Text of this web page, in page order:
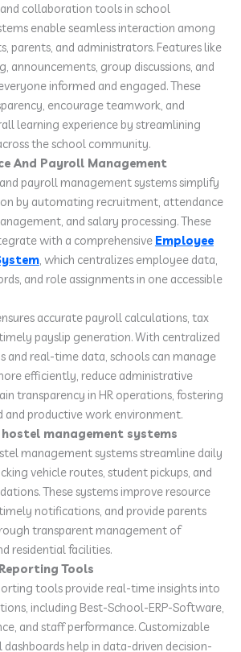
collaboration tools in school
enable seamless interaction among
parents, and administrators. Features like
announcements, group discussions, and
informed and engaged. These
encourage teamwork, and
learning experience by streamlining
the school community.
And Payroll Management
payroll management systems simplify
by automating recruitment, attendance
and salary processing. These
with a comprehensive Employee
, which centralizes employee data,
and role assignments in one accessible
accurate payroll calculations, tax
payslip generation. With centralized
and real-time data, schools can manage
efficiently, reduce administrative
transparency in HR operations, fostering
and productive work environment.
management systems
management systems streamline daily
vehicle routes, student pickups, and
These systems improve resource
notifications, and provide parents
transparent management of
residential facilities.
Tools
tools provide real-time insights into
including Best-School-ERP-Software,
and staff performance. Customizable
dashboards help in data-driven decision-